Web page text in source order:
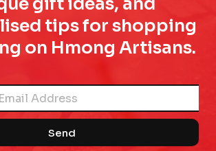
tips for shopping
on Hmong Artisans.
Send